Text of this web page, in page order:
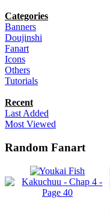
Categories
Banners
Doujinshi
Fanart
Icons
Others
Tutorials
Recent
Last Added
Most Viewed
Random Fanart